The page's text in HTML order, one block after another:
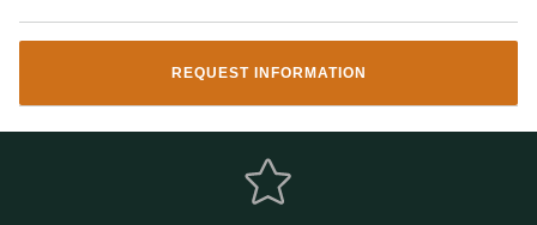
REQUEST INFORMATION